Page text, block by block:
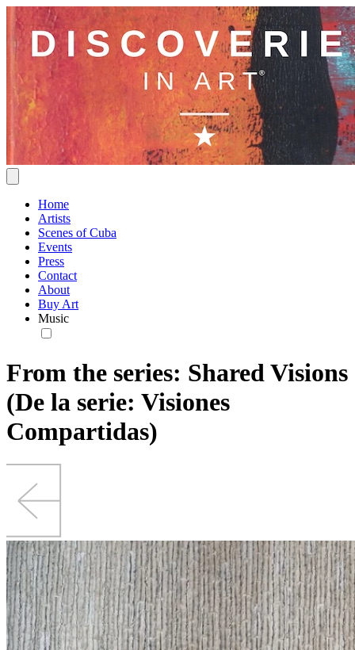
Home
Artists
Scenes of Cuba
Events
Press
Contact
About
Buy Art
Music
From the series: Shared Visions
(De la serie: Visiones
Compartidas)